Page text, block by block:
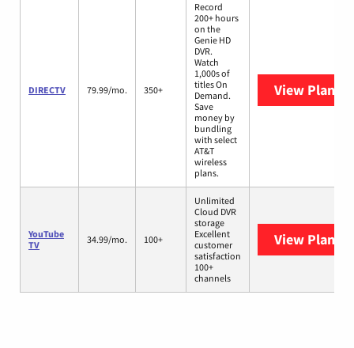
DIRECTV 79.99/mo. 350+
Record
200+ hours
on the
Genie HD
DVR.
Watch
1,000s of
titles On
Demand.
Save
money by
bundling
with select
AT&T
wireless
plans.
View Plans
YouTube
TV
34.99/mo. 100+
Unlimited
Cloud DVR
storage
Excellent
customer
satisfaction
100+
channels
View Plans